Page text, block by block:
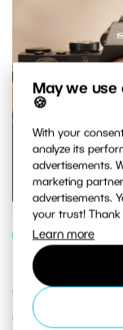
May we use
🍪
With your
analyze its
advertisements.
marketing
advertisements.
your trust! Thank
Learn more
PHOTO GEAR
How To
Camera:
Camera